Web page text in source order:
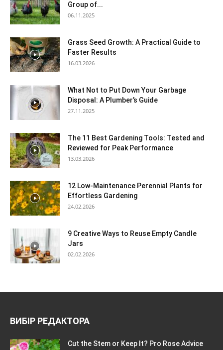
Group of...
06.11.2025
Grass Seed Growth: A Practical Guide to
Faster Results
16.03.2026
What Not to Put Down Your Garbage
Disposal: A Plumber’s Guide
27.11.2025
The 11 Best Gardening Tools: Tested and
Reviewed for Peak Performance
13.03.2026
12 Low-Maintenance Perennial Plants for
Effortless Gardening
24.02.2026
9 Creative Ways to Reuse Empty Candle
Jars
02.02.2026
ВИБІР РЕДАКТОРА
Cut the Stem or Keep It? Pro Rose Advice